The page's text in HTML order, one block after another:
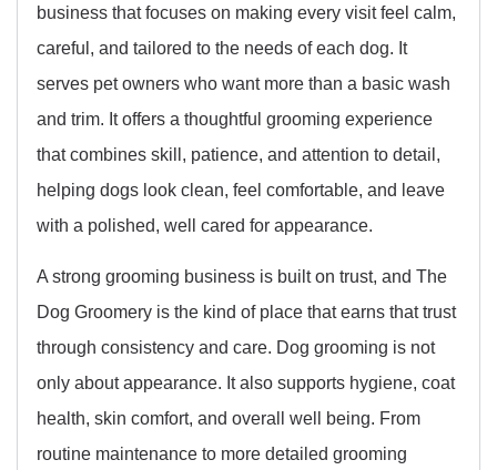
business that focuses on making every visit feel calm,
careful, and tailored to the needs of each dog. It
serves pet owners who want more than a basic wash
and trim. It offers a thoughtful grooming experience
that combines skill, patience, and attention to detail,
helping dogs look clean, feel comfortable, and leave
with a polished, well cared for appearance.
A strong grooming business is built on trust, and The
Dog Groomery is the kind of place that earns that trust
through consistency and care. Dog grooming is not
only about appearance. It also supports hygiene, coat
health, skin comfort, and overall well being. From
routine maintenance to more detailed grooming